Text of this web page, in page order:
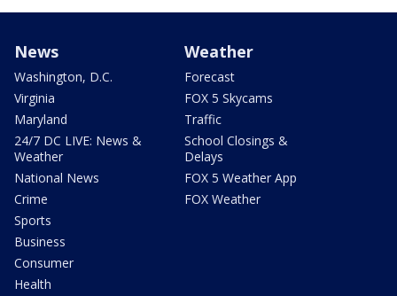
News
Washington, D.C.
Virginia
Maryland
24/7 DC LIVE: News &
Weather
National News
Crime
Sports
Business
Consumer
Health
Weather
Forecast
FOX 5 Skycams
Traffic
School Closings &
Delays
FOX 5 Weather App
FOX Weather